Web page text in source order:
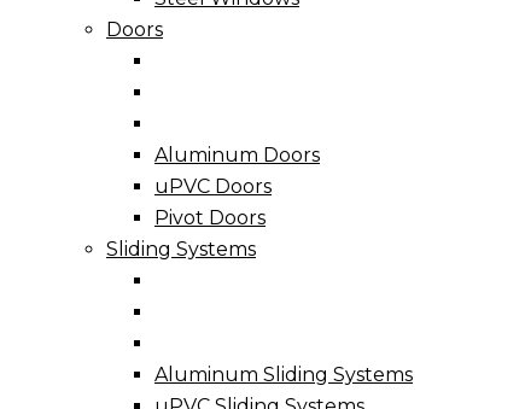
Doors
Aluminum Doors
uPVC Doors
Pivot Doors
Sliding Systems
Aluminum Sliding Systems